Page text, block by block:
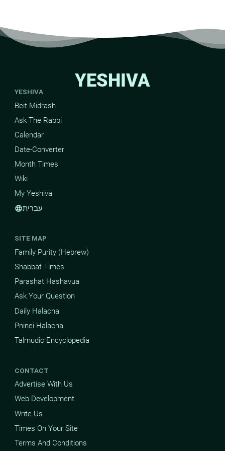
YESHIVA
YESHIVA
Beit Midrash
Ask The Rabbi
Calendar
Date-Converter
Month Times
Wiki
My Yeshiva
languageעברית
SITE MAP
Family Purity (Hebrew)
Shabbat Times
Parashat Hashavua
Ask Your Question
Daily Halacha
Pninei Halacha
Talmudic Encyclopedia
CONTACT
Advertise With Us
Web Development
Write Us
Times On Your Site
Terms And Conditions